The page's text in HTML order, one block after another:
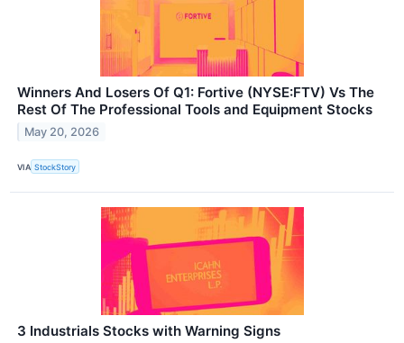
Winners And Losers Of Q1: Fortive (NYSE:FTV) Vs The
Rest Of The Professional Tools and Equipment Stocks
May 20, 2026
VIA StockStory
3 Industrials Stocks with Warning Signs